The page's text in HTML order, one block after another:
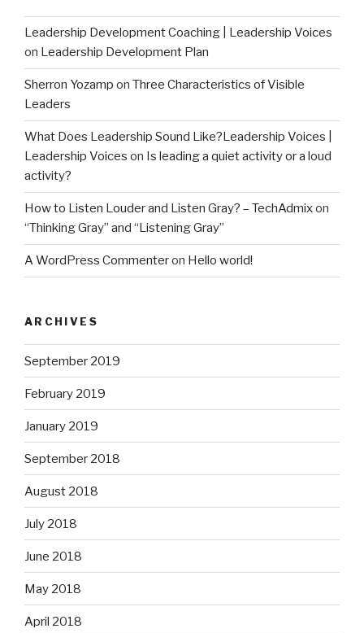
Leadership Development Coaching | Leadership Voices
on Leadership Development Plan
Sherron Yozamp on Three Characteristics of Visible
Leaders
What Does Leadership Sound Like?Leadership Voices |
Leadership Voices on Is leading a quiet activity or a loud
activity?
How to Listen Louder and Listen Gray? – TechAdmixon
“Thinking Gray” and “Listening Gray”
A WordPress Commenteron Hello world!
ARCHIVES
September 2019
February 2019
January 2019
September 2018
August 2018
July 2018
June 2018
May 2018
April 2018